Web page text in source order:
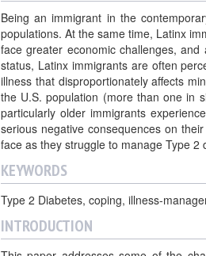
Being an immigrant in the
populations. At the same time, Latinx
face greater economic challenges,
status, Latinx immigrants are often
illness that disproportionately affects
the U.S. population (more than one in
particularly older immigrants
serious negative consequences on
face as they struggle to manage Type 2
KEYWORDS
Type 2 Diabetes, coping, illness-
INTRODUCTION